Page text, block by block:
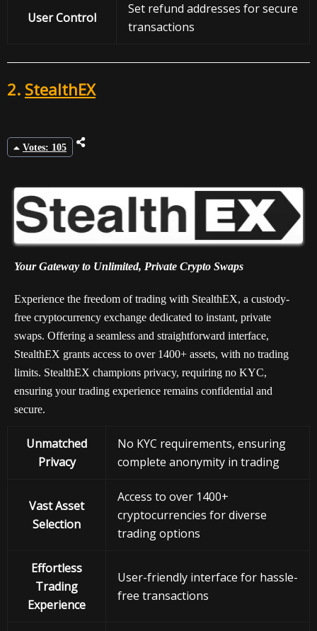
User Control
Set refund addresses for secure
transactions
2. StealthEX
Votes: 105
Your Gateway to Unlimited, Private Crypto Swaps
Experience the freedom of trading with StealthEX, a custody-
free cryptocurrency exchange dedicated to instant, private
swaps. Offering a seamless and straightforward interface,
StealthEX grants access to over 1400+ assets, with no trading
limits. StealthEX champions privacy, requiring no KYC,
ensuring your trading experience remains confidential and
secure.
Unmatched
Privacy
No KYC requirements, ensuring
complete anonymity in trading
Vast Asset
Selection
Access to over 1400+
cryptocurrencies for diverse
trading options
Effortless
Trading
Experience
User-friendly interface for hassle-
free transactions